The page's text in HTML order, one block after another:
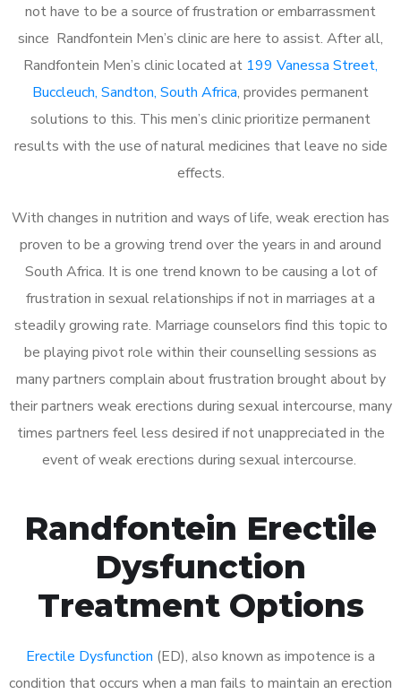
not have to be a source of frustration or embarrassment
since Randfontein Men’s clinic are here to assist. After all,
Randfontein Men’s clinic located at 199 Vanessa Street,
Buccleuch, Sandton, South Africa, provides permanent
solutions to this. This men’s clinic prioritize permanent
results with the use of natural medicines that leave no side
effects.
With changes in nutrition and ways of life, weak erection has
proven to be a growing trend over the years in and around
South Africa. It is one trend known to be causing a lot of
frustration in sexual relationships if not in marriages at a
steadily growing rate. Marriage counselors find this topic to
be playing pivot role within their counselling sessions as
many partners complain about frustration brought about by
their partners weak erections during sexual intercourse, many
times partners feel less desired if not unappreciated in the
event of weak erections during sexual intercourse.
Randfontein Erectile
Dysfunction
Treatment Options
Erectile Dysfunction (ED), also known as impotence is a
condition that occurs when a man fails to maintain an erection